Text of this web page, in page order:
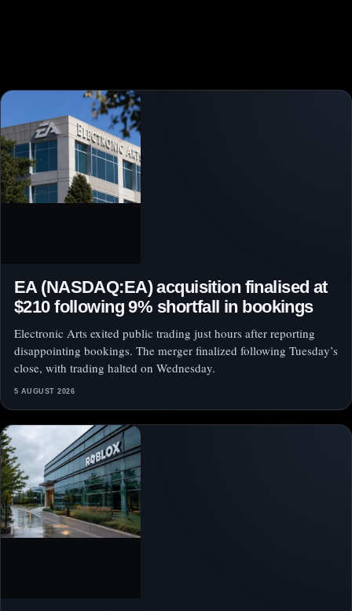
EA (NASDAQ:EA) acquisition finalised at
$210 following 9% shortfall in bookings
Electronic Arts exited public trading just hours after reporting
disappointing bookings. The merger finalized following Tuesday’s
close, with trading halted on Wednesday.
5 AUGUST 2026